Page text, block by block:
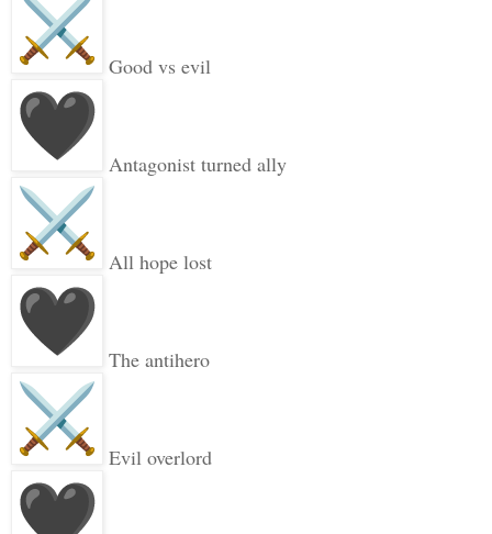
Good vs evil
Antagonist turned ally
All hope lost
The antihero
Evil overlord